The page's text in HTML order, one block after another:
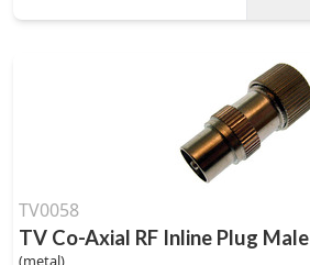
TV0058
TV Co-Axial RF Inline Plug Male
(metal)